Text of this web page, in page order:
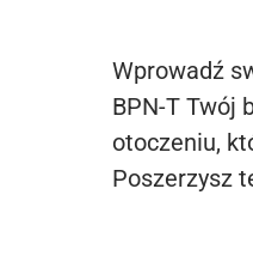
Wprowadź
BPN-T Twój
otoczeniu,
Poszerzysz